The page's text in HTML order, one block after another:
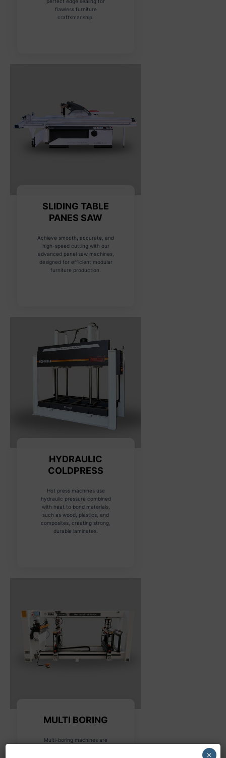
flawless furniture
craftsmanship.
SLIDING TABLE
PANES SAW
Achieve smooth, accurate, and
high-speed cutting with our
advanced panel saw machines,
designed for efficient modular
furniture production.
HYDRAULIC
COLDPRESS
Hot press machines use
hydraulic pressure combined
with heat to bond materials,
such as wood, plastics, and
composites, creating strong,
durable laminates.
MULTI BORING
Multi-boring machines are
×